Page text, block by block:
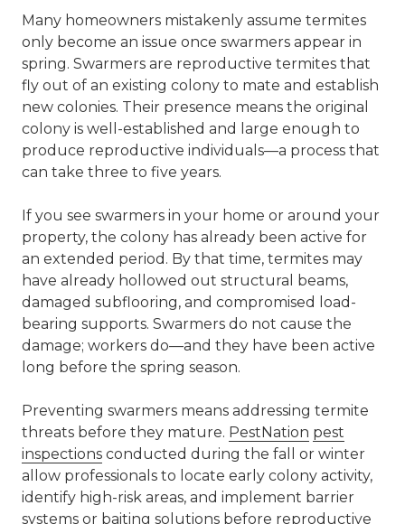
Many homeowners mistakenly assume termites
only become an issue once swarmers appear in
spring. Swarmers are reproductive termites that
fly out of an existing colony to mate and establish
new colonies. Their presence means the original
colony is well-established and large enough to
produce reproductive individuals—a process that
can take three to five years.
If you see swarmers in your home or around your
property, the colony has already been active for
an extended period. By that time, termites may
have already hollowed out structural beams,
damaged subflooring, and compromised load-
bearing supports. Swarmers do not cause the
damage; workers do—and they have been active
long before the spring season.
Preventing swarmers means addressing termite
threats before they mature. PestNation pest
inspections conducted during the fall or winter
allow professionals to locate early colony activity,
identify high-risk areas, and implement barrier
systems or baiting solutions before reproductive